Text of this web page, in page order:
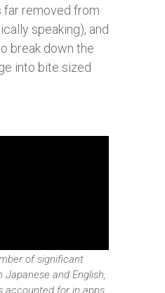
far removed from
speaking), and
break down the
into bite sized
of significant
and English,
accounted for in apps